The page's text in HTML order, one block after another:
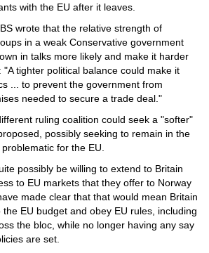
with the EU after it leaves.
wrote that the relative strength of
in a weak Conservative government
in talks more likely and make it harder
tighter political balance could make it
... to prevent the government from
needed to secure a trade deal."
ruling coalition could seek a "softer"
possibly seeking to remain in the
for the EU.
possibly be willing to extend to Britain
to EU markets that they offer to Norway
made clear that that would mean Britain
EU budget and obey EU rules, including
the bloc, while no longer having any say
are set.